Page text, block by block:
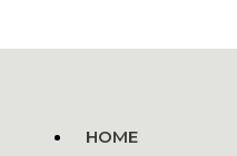
HOME